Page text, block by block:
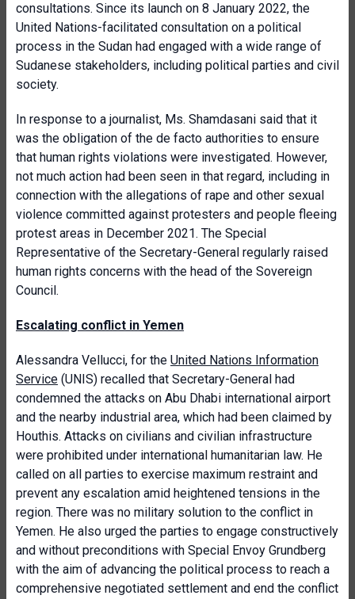
consultations. Since its launch on 8 January 2022, the
United Nations-facilitated consultation on a political
process in the Sudan had engaged with a wide range of
Sudanese stakeholders, including political parties and civil
society.
In response to a journalist, Ms. Shamdasani said that it
was the obligation of the de facto authorities to ensure
that human rights violations were investigated. However,
not much action had been seen in that regard, including in
connection with the allegations of rape and other sexual
violence committed against protesters and people fleeing
protest areas in December 2021. The Special
Representative of the Secretary-General regularly raised
human rights concerns with the head of the Sovereign
Council.
Escalating conflict in Yemen
Alessandra Vellucci, for the United Nations Information
Service (UNIS) recalled that Secretary-General had
condemned the attacks on Abu Dhabi international airport
and the nearby industrial area, which had been claimed by
Houthis. Attacks on civilians and civilian infrastructure
were prohibited under international humanitarian law. He
called on all parties to exercise maximum restraint and
prevent any escalation amid heightened tensions in the
region. There was no military solution to the conflict in
Yemen. He also urged the parties to engage constructively
and without preconditions with Special Envoy Grundberg
with the aim of advancing the political process to reach a
comprehensive negotiated settlement and end the conflict